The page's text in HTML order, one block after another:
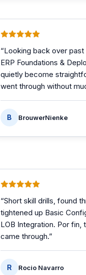
“Looking back over
ERP Foundations &
quietly become
went through without
B BrouwerNienke
“Short skill drills, found
tightened up Basic
LOB Integration. Por fin,
came through.”
R Rocio Navarro